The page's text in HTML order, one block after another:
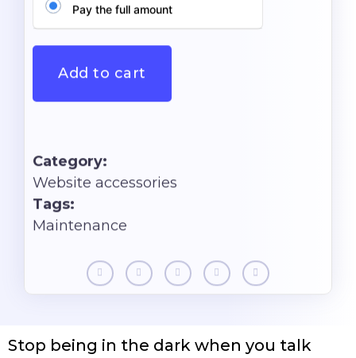
Pay the full amount
Add to cart
Category:
Website accessories
Tags:
Maintenance
Stop being in the dark when you talk